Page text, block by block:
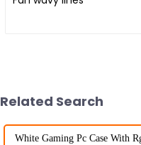
Related Search
White Gaming Pc Case With